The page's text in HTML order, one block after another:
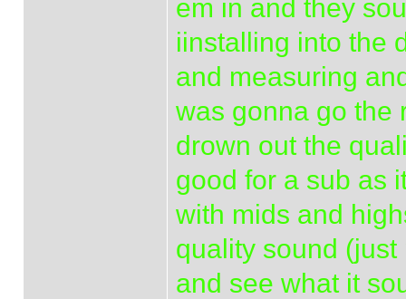
em in and they
iinstalling into the
and measuring
was gonna go the
drown out the
good for a sub as
with mids and
quality sound
and see what it